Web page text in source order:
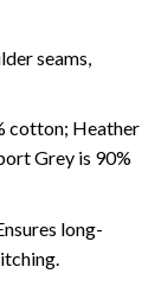
seams,
cotton; Heather
Grey is 90%
long-